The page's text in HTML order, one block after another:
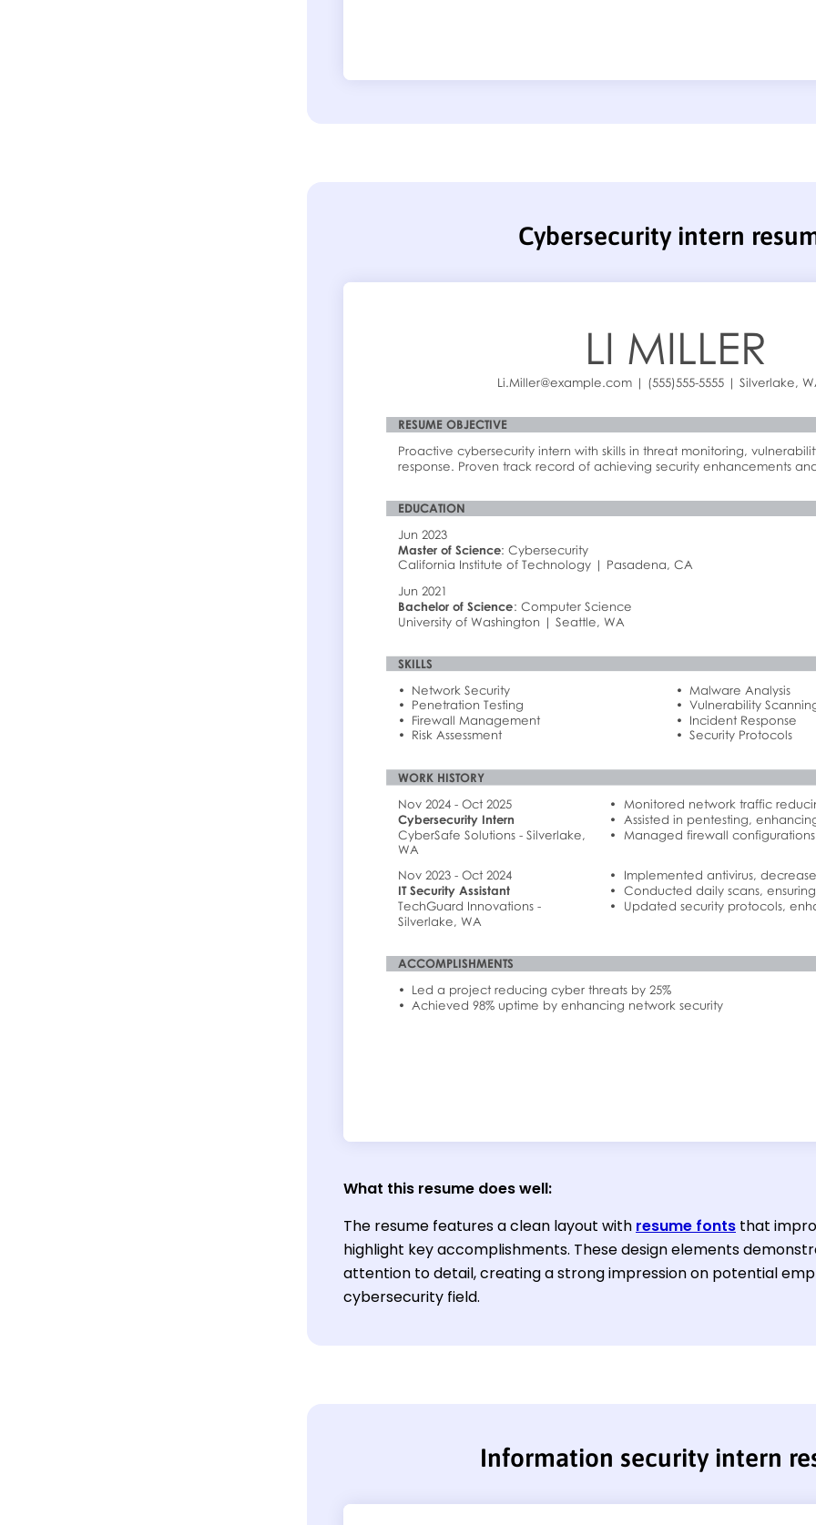
Cybersecurity intern
What this resume does well:
The resume features a clean layout with resume fonts that
highlight key accomplishments. These design elements
attention to detail, creating a strong impression on potential
cybersecurity field.
Information security intern